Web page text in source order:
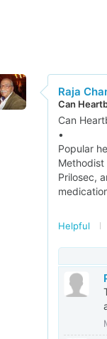
Raja
Can
Can
•
Popular
Methodist
Prilosec,
Helpful